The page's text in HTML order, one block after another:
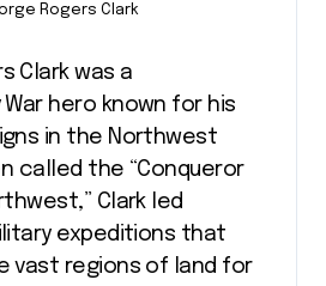
Rogers Clark
Clark was a
hero known for his
in the Northwest
called the “Conqueror
Clark led
expeditions that
vast regions of land for